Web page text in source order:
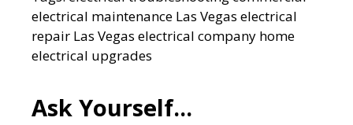
electrical maintenance Las Vegas electrical
repair Las Vegas electrical company home
electrical upgrades